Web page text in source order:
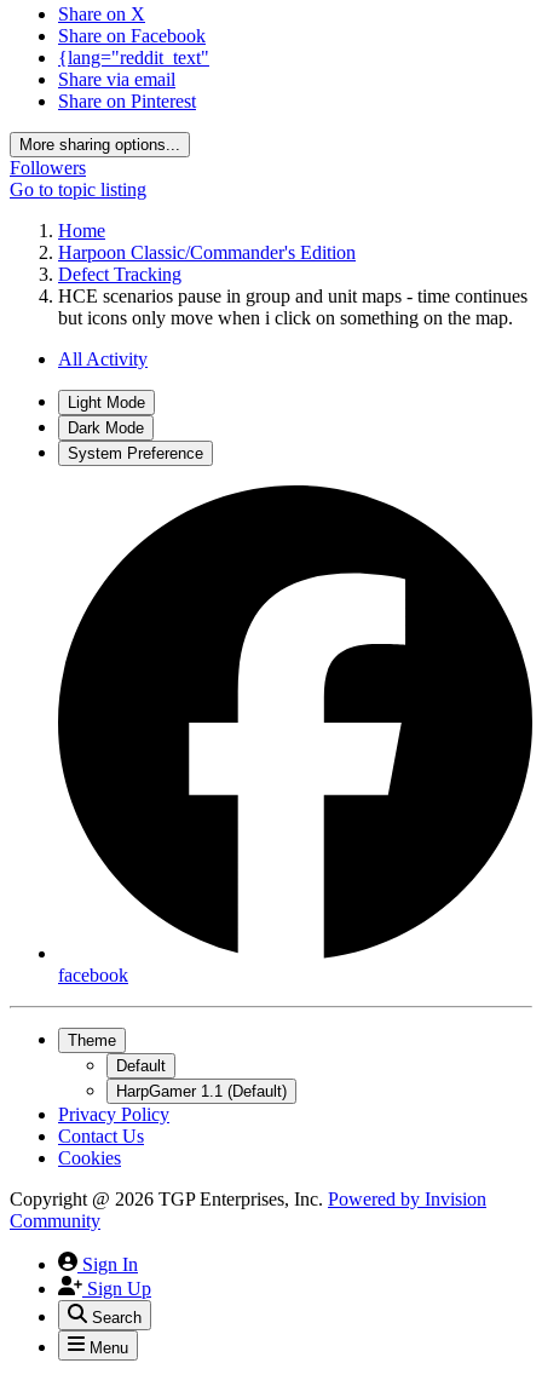
Share on X
Share on Facebook
{lang="reddit_text"
Share via email
Share on Pinterest
More sharing options...
Followers
Go to topic listing
Home
Harpoon Classic/Commander's Edition
Defect Tracking
HCE scenarios pause in group and unit maps - time continues
but icons only move when i click on something on the map.
All Activity
Light Mode
Dark Mode
System Preference
facebook
Theme
Default
HarpGamer 1.1 (Default)
Privacy Policy
Contact Us
Cookies
Copyright @ 2026 TGP Enterprises, Inc. Powered by Invision
Community
Sign In
Sign Up
Search
Menu